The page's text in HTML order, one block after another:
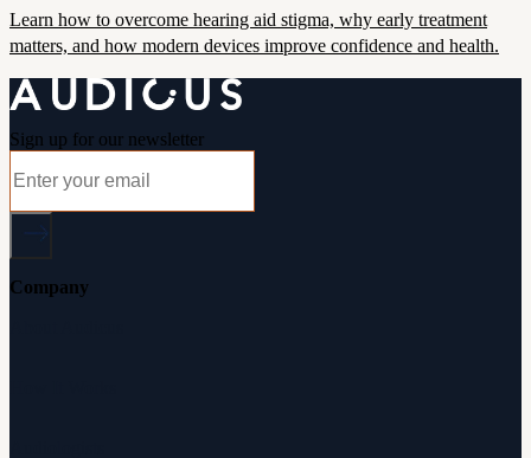
Learn how to overcome hearing aid stigma, why early treatment
matters, and how modern devices improve confidence and health.
Sign up for our newsletter
Company